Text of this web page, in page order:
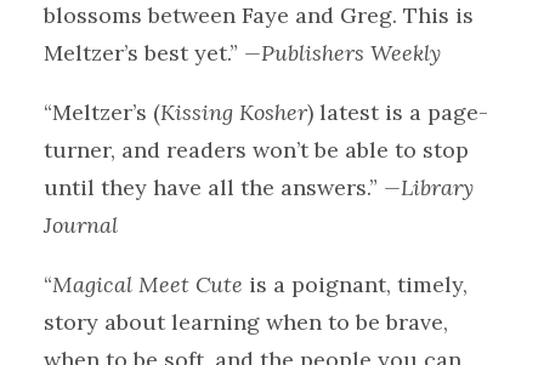
blossoms between Faye and Greg. This is
Meltzer’s best yet.” —Publishers Weekly
“Meltzer’s (Kissing Kosher) latest is a page-
turner, and readers won’t be able to stop
until they have all the answers.” —Library
Journal
“Magical Meet Cute is a poignant, timely,
story about learning when to be brave,